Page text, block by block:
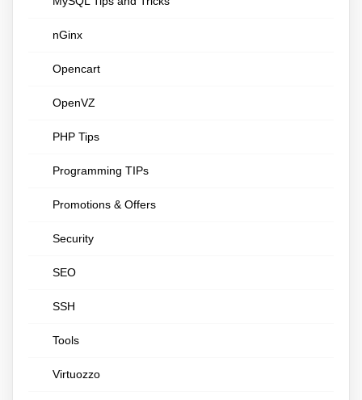
nGinx
Opencart
OpenVZ
PHP Tips
Programming TIPs
Promotions & Offers
Security
SEO
SSH
Tools
Virtuozzo